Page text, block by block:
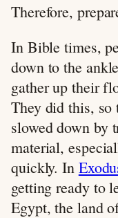
Therefore,
In Bible times,
down to the
gather up their
They did this, so
slowed down by
material,
quickly. In
getting ready to
Egypt, the land